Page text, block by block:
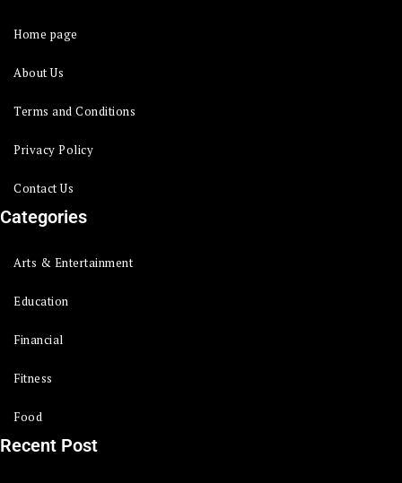
Home page
About Us
Terms and Conditions
Privacy Policy
Contact Us
Categories
Arts & Entertainment
Education
Financial
Fitness
Food
Recent Post